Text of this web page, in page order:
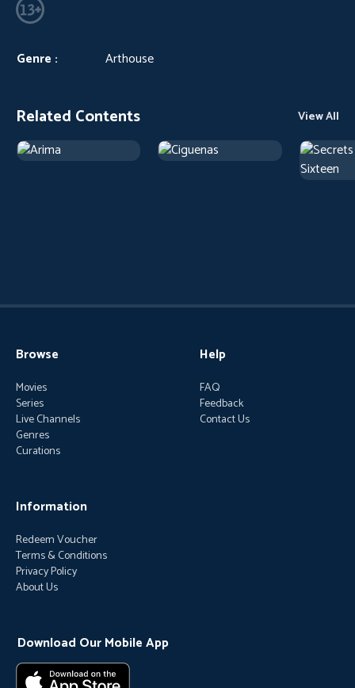
Genre : Arthouse
Related Contents View All
Browse
Movies
Series
Live Channels
Genres
Curations
Help
FAQ
Feedback
Contact Us
Information
Redeem Voucher
Terms & Conditions
Privacy Policy
About Us
Download Our Mobile App